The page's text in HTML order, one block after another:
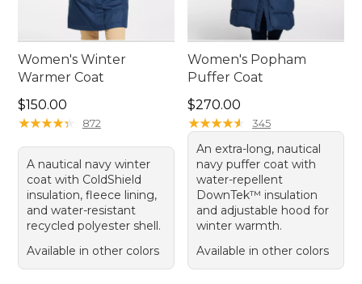
Women's Winter
Warmer Coat
Price: $150.00
$150.00
★★★★★
★★★★★ 872
A nautical navy winter
coat with ColdShield
insulation, fleece lining,
and water-resistant
recycled polyester shell.
Available in other colors
Women's Popham
Puffer Coat
Price: $270.00
$270.00
★★★★★
★★★★★ 345
An extra-long, nautical
navy puffer coat with
water-repellent
DownTek™ insulation
and adjustable hood for
winter warmth.
Available in other colors